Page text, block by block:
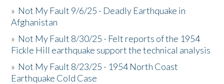
» Not My Fault 9/6/25 - Deadly Earthquake in
Afghanistan
» Not My Fault 8/30/25 - Felt reports of the 1954
Fickle Hill earthquake support the technical analysis
» Not My Fault 8/23/25 - 1954 North Coast
Earthquake Cold Case